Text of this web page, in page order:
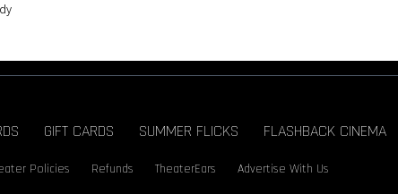
GIFT CARDS SUMMER FLICKS FLASHBACK CINEMA
Policies Refunds TheaterEars Advertise With Us